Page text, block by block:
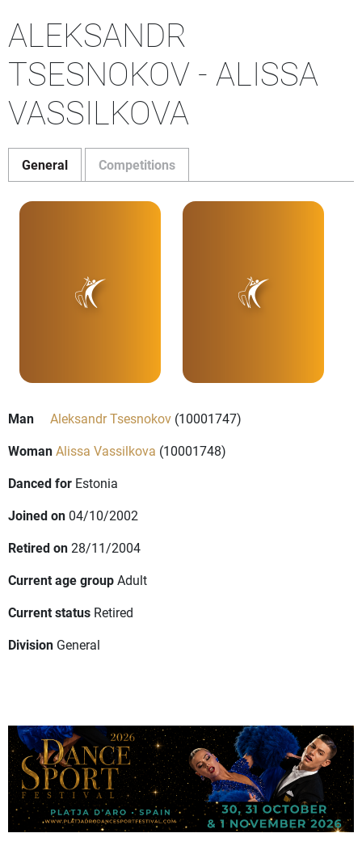
ALEKSANDR
TSESNOKOV - ALISSA
VASSILKOVA
General Competitions
Man Aleksandr Tsesnokov (10001747)
WomanAlissa Vassilkova (10001748)
Danced for Estonia
Joined on 04/10/2002
Retired on28/11/2004
Current age groupAdult
Current status Retired
Division General